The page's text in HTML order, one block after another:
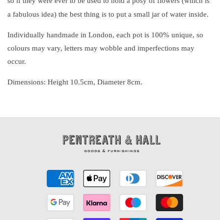
a fabulous idea) the best thing is to put a small jar of water inside.
Individually handmade in London, each pot is 100% unique, so
colours may vary, letters may wobble and imperfections may
occur.
Dimensions: Height 10.5cm, Diameter 8cm.